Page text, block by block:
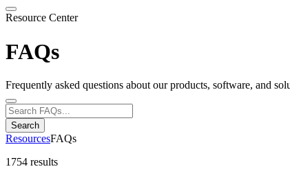
Resource Center
FAQs
Frequently asked questions about our products, software, and
Search
ResourcesFAQs
1754 results